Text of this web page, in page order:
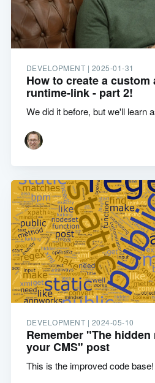
DEVELOPMENT | 2025-01-31
How to create a
runtime-link - part 2!
We did it before, but we'll learn
DEVELOPMENT | 2024-05-10
Remember "The
your CMS" post
This is the improved code base!